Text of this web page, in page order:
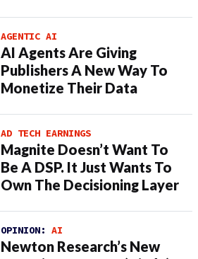
AGENTIC AI
AI Agents Are Giving
Publishers A New Way To
Monetize Their Data
AD TECH EARNINGS
Magnite Doesn’t Want To
Be A DSP. It Just Wants To
Own The Decisioning Layer
OPINION: AI
Newton Research’s New